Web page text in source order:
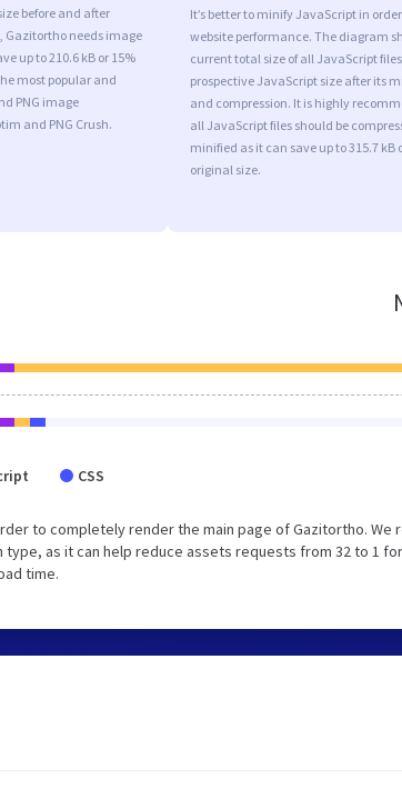
before and after
needs image
up to 210.6 kB or 15%
most popular and
PNG image
and PNG Crush.
It’s better to minify JavaScript in
website performance. The diagram
current total size of all JavaScript
prospective JavaScript size after its
and compression. It is highly
all JavaScript files should be
minified as it can save up to 315.7 kB
original size.
CSS
to completely render the main page of Gazitortho. We
as it can help reduce assets requests from 32 to 1 for
time.